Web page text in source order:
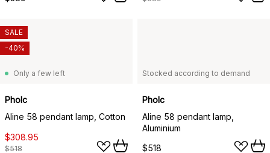
Only a few left
Pholc
Aline 58 pendant lamp, Cotton
$308.95
$518
SALE
-40%
Stocked according to demand
Pholc
Aline 58 pendant lamp,
Aluminium
$518